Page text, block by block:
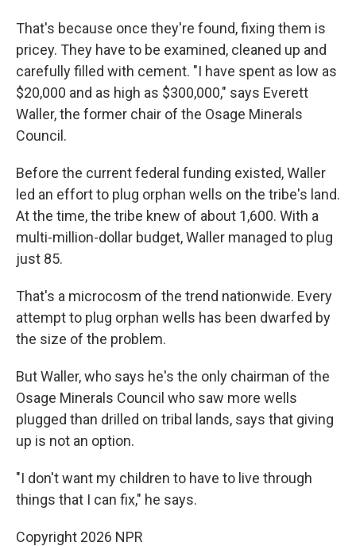
That's because once they're found, fixing them is
pricey. They have to be examined, cleaned up and
carefully filled with cement. "I have spent as low as
$20,000 and as high as $300,000," says Everett
Waller, the former chair of the Osage Minerals
Council.
Before the current federal funding existed, Waller
led an effort to plug orphan wells on the tribe's land.
At the time, the tribe knew of about 1,600. With a
multi-million-dollar budget, Waller managed to plug
just 85.
That's a microcosm of the trend nationwide. Every
attempt to plug orphan wells has been dwarfed by
the size of the problem.
But Waller, who says he's the only chairman of the
Osage Minerals Council who saw more wells
plugged than drilled on tribal lands, says that giving
up is not an option.
"I don't want my children to have to live through
things that I can fix," he says.
Copyright 2026 NPR